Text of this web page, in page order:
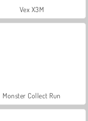
Vex X3M
Monster Collect Run